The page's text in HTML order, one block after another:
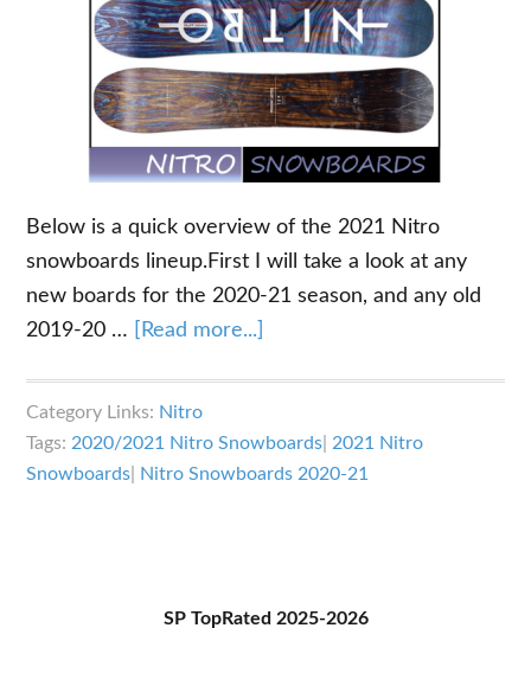
Below is a quick overview of the 2021 Nitro
snowboards lineup.First I will take a look at any
new boards for the 2020-21 season, and any old
2019-20 …
[Read more...]
Snowboards
Overview
Category Links: Nitro
Tags: 2020/2021 Nitro Snowboards 2021 Nitro
Snowboards
Nitro Snowboards 2020-21
SP TopRated 2025-2026